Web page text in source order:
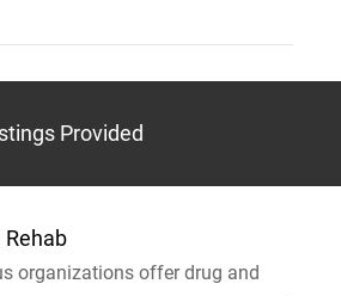
Provided
Rehab
organizations offer drug and